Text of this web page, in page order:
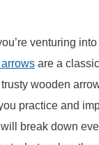
venturing
are a
wooden
practice and
break down